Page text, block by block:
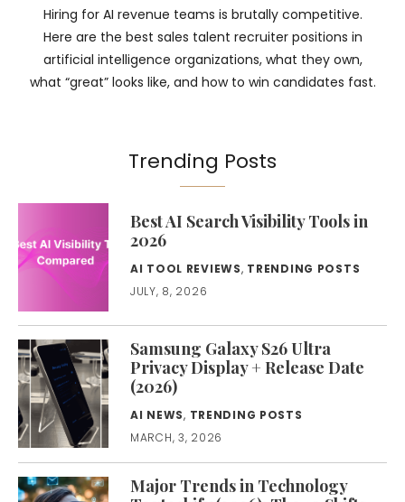
Hiring for AI revenue teams is brutally competitive.
Here are the best sales talent recruiter positions in
artificial intelligence organizations, what they own,
what “great” looks like, and how to win candidates fast.
Trending Posts
Best AI Search Visibility Tools in
2026
AI TOOL REVIEWS, TRENDING POSTS
JULY, 8, 2026
Samsung Galaxy S26 Ultra
Privacy Display + Release Date
(2026)
AI NEWS, TRENDING POSTS
MARCH, 3, 2026
Major Trends in Technology